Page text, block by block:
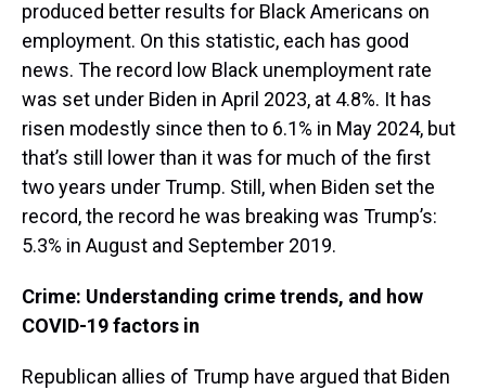
produced better results for Black Americans on
employment. On this statistic, each has good
news. The record low Black unemployment rate
was set under Biden in April 2023, at 4.8%. It has
risen modestly since then to 6.1% in May 2024, but
that’s still lower than it was for much of the first
two years under Trump. Still, when Biden set the
record, the record he was breaking was Trump’s:
5.3% in August and September 2019.
Crime: Understanding crime trends, and how
COVID-19 factors in
Republican allies of Trump have argued that Biden